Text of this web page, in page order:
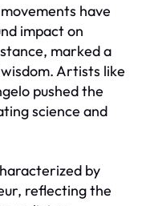
have
impact on
marked a
Artists like
pushed the
science and
by
reflecting the